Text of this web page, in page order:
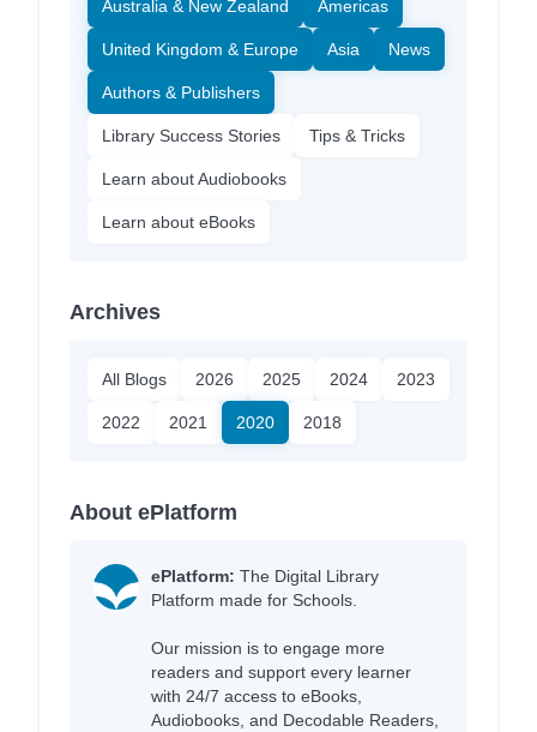
Australia & New Zealand Americas
United Kingdom & Europe Asia News
Authors & Publishers
Library Success Stories Tips & Tricks
Learn about Audiobooks
Learn about eBooks
Archives
All Blogs 2026 2025 2024 2023
2022 2021 2020 2018
About ePlatform
ePlatform: The Digital Library
Platform made for Schools.
Our mission is to engage more
readers and support every learner
with 24/7 access to eBooks,
Audiobooks, and Decodable Readers,